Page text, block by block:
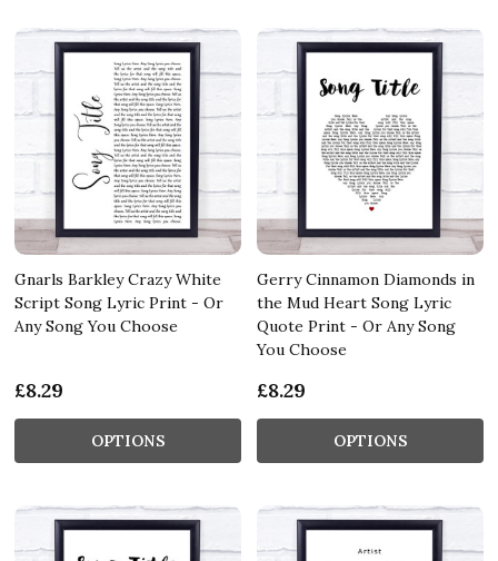
Gnarls Barkley Crazy White
Script Song Lyric Print - Or
Any Song You Choose
£8.29
OPTIONS
Gerry Cinnamon Diamonds in
the Mud Heart Song Lyric
Quote Print - Or Any Song
You Choose
£8.29
OPTIONS